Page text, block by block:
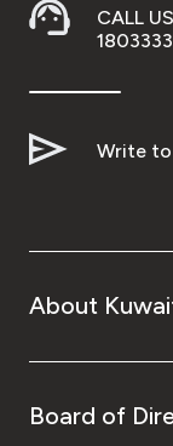
CALL
1803333
Write to
About
Board of